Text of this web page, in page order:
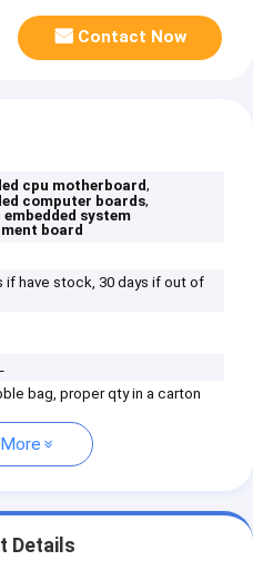
Contact Now
cpu motherboard,
computer boards,
embedded system
board
if have stock, 30 days if out of
bag, proper qty in a carton
Details